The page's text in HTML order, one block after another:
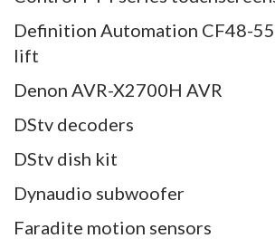
Definition Automation CF48-
lift
Denon AVR-X2700H AVR
DStv decoders
DStv dish kit
Dynaudio subwoofer
Faradite motion sensors